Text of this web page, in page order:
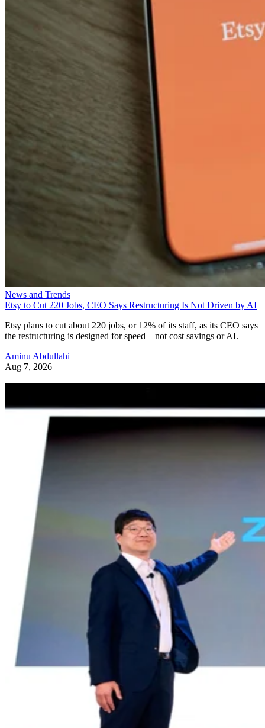
News and Trends
Etsy to Cut 220 Jobs, CEO Says Restructuring Is Not Driven by AI
Etsy plans to cut about 220 jobs, or 12% of its staff, as its CEO says
the restructuring is designed for speed—not cost savings or AI.
Aminu Abdullahi
Aug 7, 2026